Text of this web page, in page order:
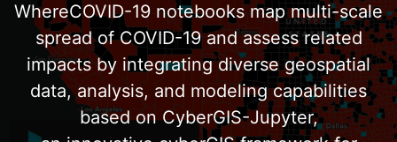
WhereCOVID-19 notebooks map multi-scale
spread of COVID-19 and assess related
impacts by integrating diverse geospatial
data, analysis, and modeling capabilities
based on CyberGIS-Jupyter,